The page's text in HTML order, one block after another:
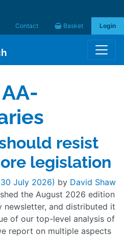
Contact Basket Login
AA-
resist
legislation
July 2026) by David Shaw
the August 2026 edition
and distributed it
of our top-level analysis of
report on multiple aspects